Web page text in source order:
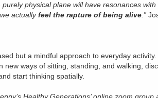
physical plane will have resonances
actuallyfeel the rapture of being alive .”
but a mindful approach to everyday
new ways of sitting, standing, and walking,
start thinking spatially.